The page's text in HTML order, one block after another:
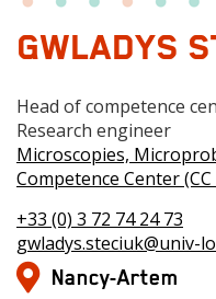
GWLADYS
Fonction
1
Head of competence
Grade
Research engineer
Centre
de
Microscopies,
Competence Center (CC
Téléphone(s)
+33 (0) 3 72 74 24 73
Mail
gwladys.steciuk@univ-
AdresseNancy-Artem